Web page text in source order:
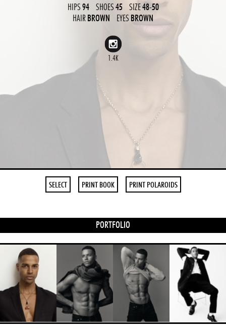
HIPS 94SHOES 45SIZE48-50
HAIR BROWN EYES BROWN
1.4K
SELECT PRINT BOOK PRINT POLAROIDS
PORTFOLIO